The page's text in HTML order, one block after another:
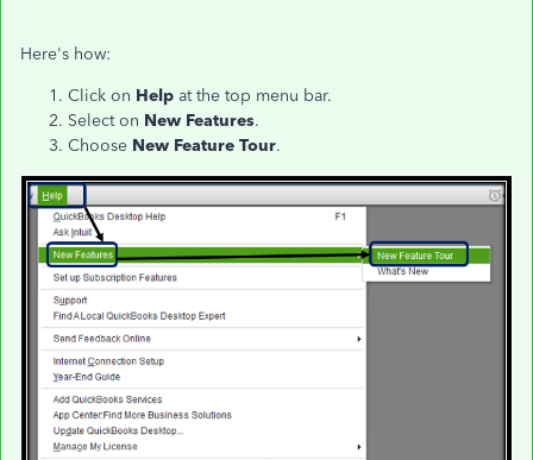
Here's how:
Click on Help at the top menu bar.
Select on New Features.
Choose New Feature Tour.